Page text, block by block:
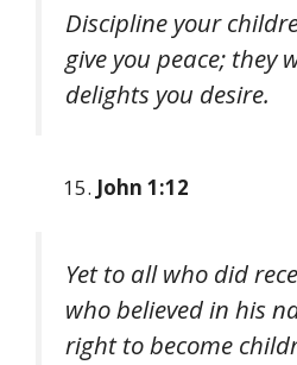
Discipline your
give you peace; they
delights you desire.
John 1:12
Yet to all who did
who believed in his
right to become